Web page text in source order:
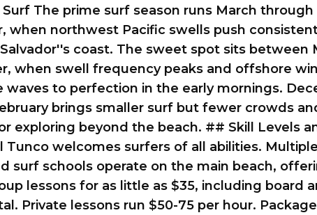
The prime surf season runs March through
when northwest Pacific swells push
coast. The sweet spot sits between
when swell frequency peaks and offshore
waves to perfection in the early mornings.
brings smaller surf but fewer crowds
exploring beyond the beach. ## Skill Levels
Tunco welcomes surfers of all abilities. Multiple
surf schools operate on the main beach,
lessons for as little as $35, including board
Private lessons run $50-75 per hour.